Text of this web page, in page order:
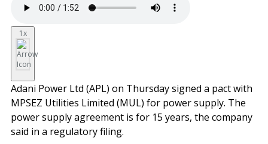
1x
Adani Power Ltd (APL) on Thursday signed a pact with
MPSEZ Utilities Limited (MUL) for power supply. The
power supply agreement is for 15 years, the company
said in a regulatory filing.